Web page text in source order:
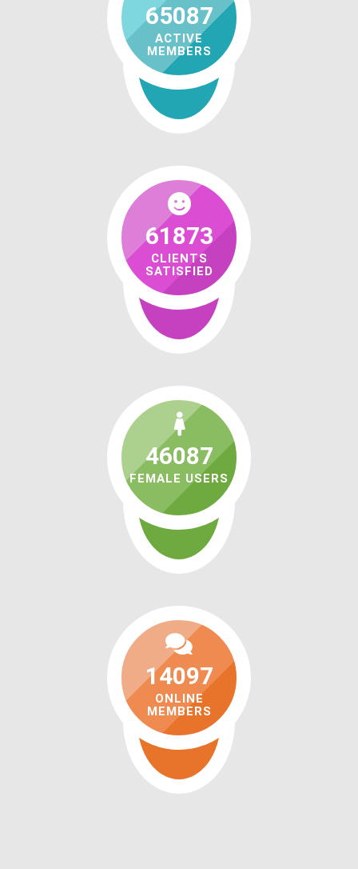
65087
ACTIVE
MEMBERS
61873
CLIENTS
SATISFIED
46087
FEMALE USERS
14097
ONLINE
MEMBERS